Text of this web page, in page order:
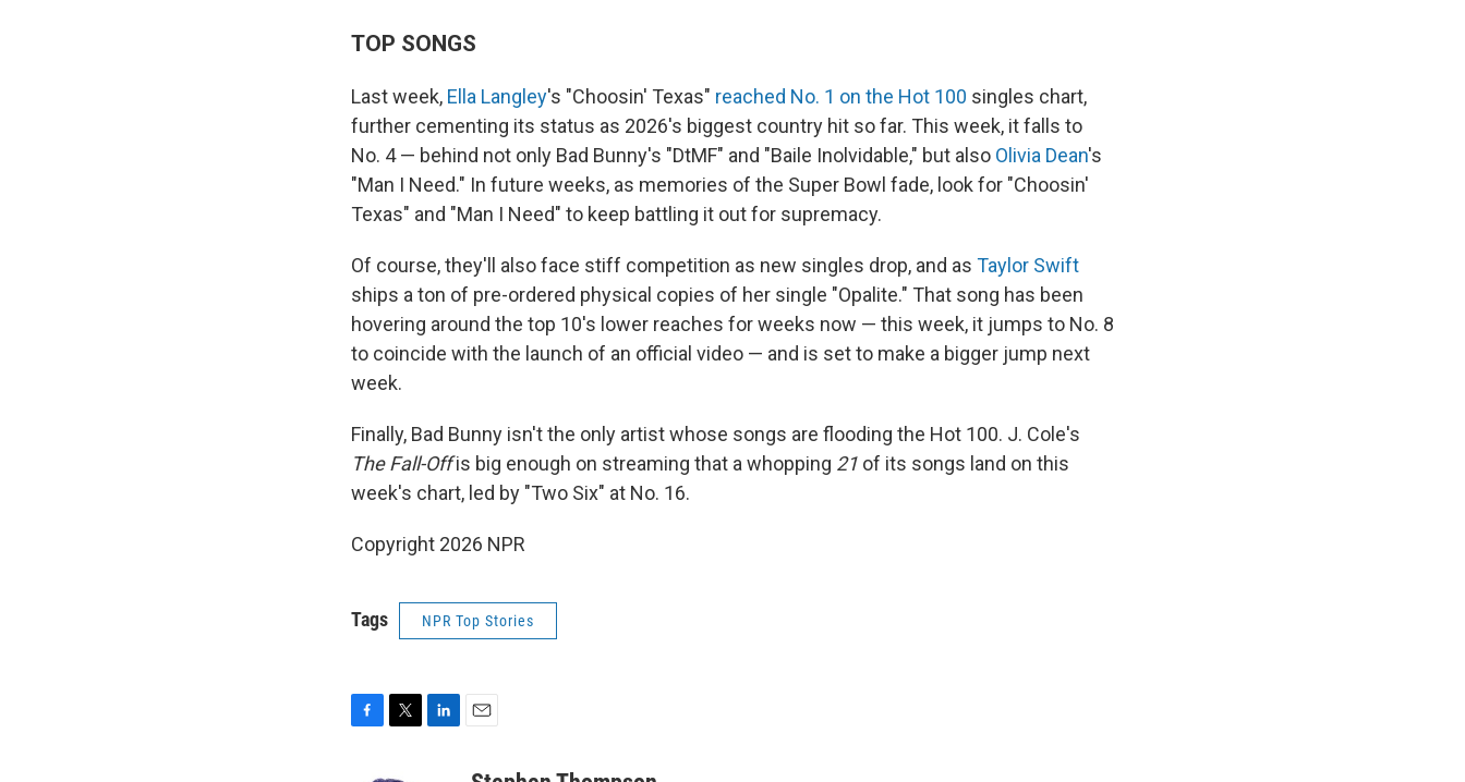
TOP SONGS
Last week, Ella Langley's "Choosin' Texas" reached No. 1 on the Hot 100 singles chart,
further cementing its status as 2026's biggest country hit so far. This week, it falls to
No. 4 — behind not only Bad Bunny's "DtMF" and "Baile Inolvidable," but also Olivia Dean's
"Man I Need." In future weeks, as memories of the Super Bowl fade, look for "Choosin'
Texas" and "Man I Need" to keep battling it out for supremacy.
Of course, they'll also face stiff competition as new singles drop, and as Taylor Swift
ships a ton of pre-ordered physical copies of her single "Opalite." That song has been
hovering around the top 10's lower reaches for weeks now — this week, it jumps to No. 8
to coincide with the launch of an official video — and is set to make a bigger jump next
week.
Finally, Bad Bunny isn't the only artist whose songs are flooding the Hot 100. J. Cole's
The Fall-Offis big enough on streaming that a whopping 21 of its songs land on this
week's chart, led by "Two Six" at No. 16.
Copyright 2026 NPR
Tags NPR Top Stories